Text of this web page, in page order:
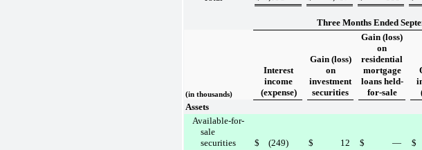
Three Months Ended
(in thousands)
Interest
income
(expense)
Gain (loss)
on
investment
securities
Gain (loss)
on
residential
mortgage
loans held-
for-sale
Assets
Available-for-
sale
securities
$ (249) $ 12 $ —
$